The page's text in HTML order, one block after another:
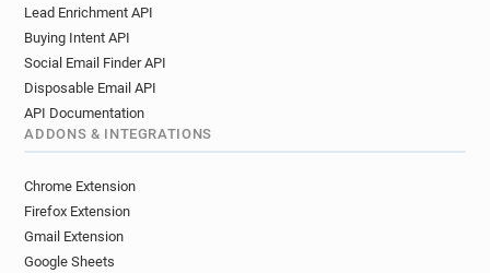
Lead Enrichment API
Buying Intent API
Social Email Finder API
Disposable Email API
API Documentation
ADDONS & INTEGRATIONS
Chrome Extension
Firefox Extension
Gmail Extension
Google Sheets